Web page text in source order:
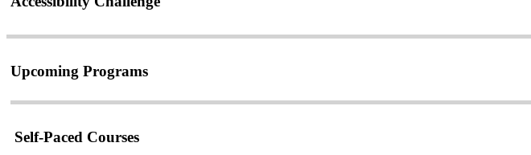
Upcoming Programs
Self-Paced Courses